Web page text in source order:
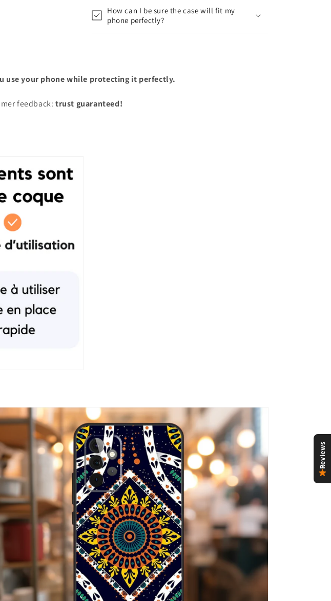
How can I be sure the case will fit my
phone perfectly?
use your phone while protecting it perfectly.
feedback:trust guaranteed!
Reviews